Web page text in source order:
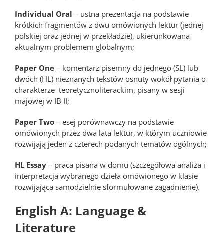
Individual Oral – ustna prezentacja na podstawie
krótkich fragmentów z dwu omówionych lektur (jednej
polskiej oraz jednej w przekładzie), ukierunkowana
aktualnym problemem globalnym;
Paper One – komentarz pisemny do jednego (SL) lub
dwóch (HL) nieznanych tekstów osnuty wokół pytania o
charakterze teoretycznoliterackim, pisany w sesji
majowej w IB II;
Paper Two – esej porównawczy na podstawie
omówionych przez dwa lata lektur, w którym uczniowie
rozwijają jeden z czterech podanych tematów ogólnych;
HL Essay – praca pisana w domu (szczegółowa analiza i
interpretacja wybranego dzieła omówionego w klasie
rozwijająca samodzielnie sformułowane zagadnienie).
English A: Language &
Literature